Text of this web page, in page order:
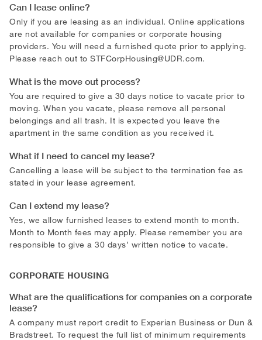
Can I lease online?
Only if you are leasing as an individual. Online applications
are not available for companies or corporate housing
providers. You will need a furnished quote prior to applying.
Please reach out to STFCorpHousing@UDR.com.
What is the move out process?
You are required to give a 30 days notice to vacate prior to
moving. When you vacate, please remove all personal
belongings and all trash. It is expected you leave the
apartment in the same condition as you received it.
What if I need to cancel my lease?
Cancelling a lease will be subject to the termination fee as
stated in your lease agreement.
Can I extend my lease?
Yes, we allow furnished leases to extend month to month.
Month to Month fees may apply. Please remember you are
responsible to give a 30 days’ written notice to vacate.
CORPORATE HOUSING
What are the qualifications for companies on a corporate
lease?
A company must report credit to Experian Business or Dun &
Bradstreet. To request the full list of minimum requirements